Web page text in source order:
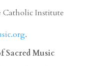
Institute
.
Music